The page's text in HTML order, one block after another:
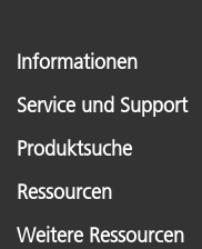
Informationen
Service und Support
Produktsuche
Ressourcen
Weitere Ressourcen